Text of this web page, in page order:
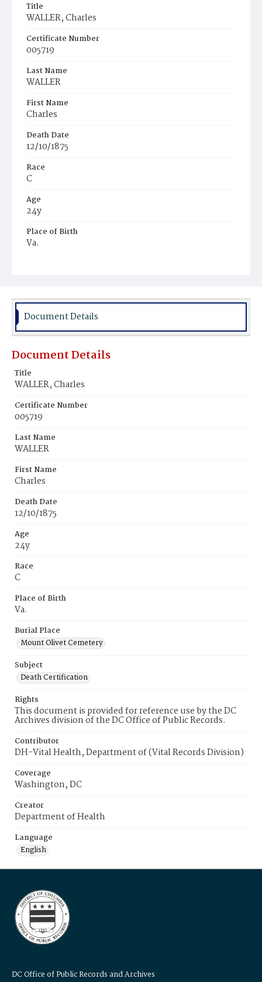
Title
WALLER, Charles
Certificate Number
005719
Last Name
WALLER
First Name
Charles
Death Date
12/10/1875
Race
C
Age
24y
Place of Birth
Va.
Document Details
Document Details
Title
WALLER, Charles
Certificate Number
005719
Last Name
WALLER
First Name
Charles
Death Date
12/10/1875
Age
24y
Race
C
Place of Birth
Va.
Burial Place
Mount Olivet Cemetery
Subject
Death Certification
Rights
This document is provided for reference use by the DC
Archives division of the DC Office of Public Records.
Contributor
DH-Vital Health, Department of (Vital Records Division)
Coverage
Washington, DC
Creator
Department of Health
Language
English
DC Office of Public Records and Archives